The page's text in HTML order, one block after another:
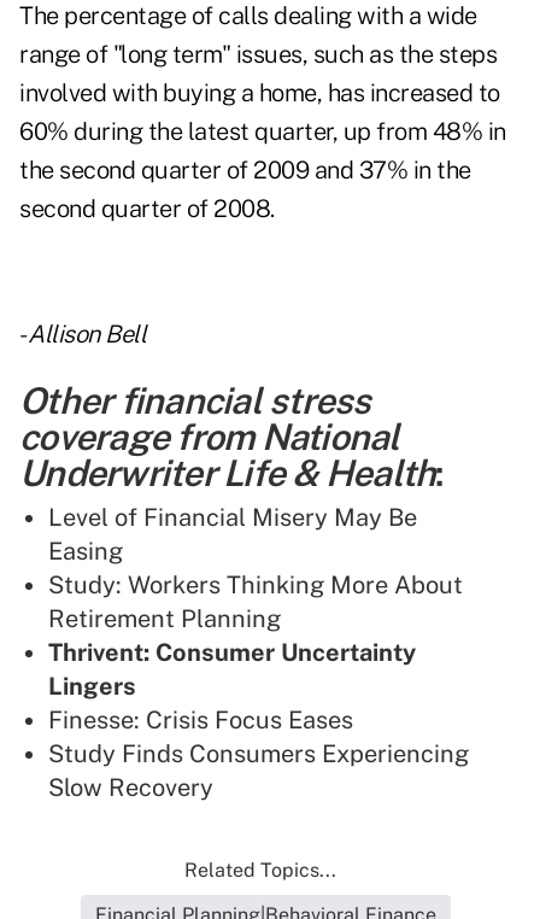
The percentage of calls dealing with a wide
range of "long term" issues, such as the steps
involved with buying a home, has increased to
60% during the latest quarter, up from 48% in
the second quarter of 2009 and 37% in the
second quarter of 2008.
-Allison Bell
Other financial stress
coverage from National
Underwriter Life & Health:
Level of Financial Misery May Be
Easing
Study: Workers Thinking More About
Retirement Planning
Thrivent: Consumer Uncertainty
Lingers
Finesse: Crisis Focus Eases
Study Finds Consumers Experiencing
Slow Recovery
Related Topics...